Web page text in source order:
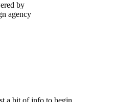
by
a bit of info to begin.